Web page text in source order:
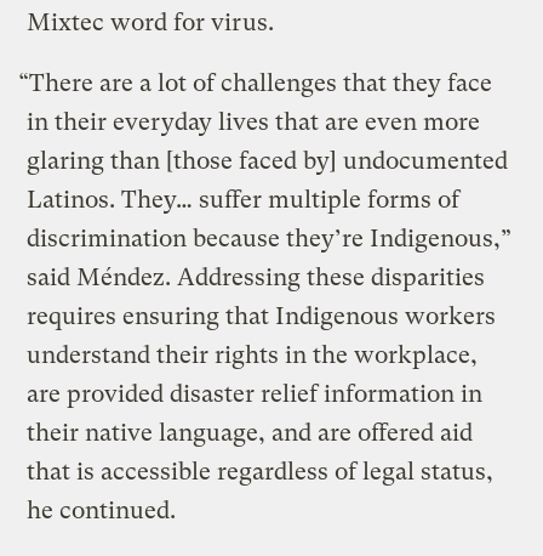
Mixtec word for virus.
“There are a lot of challenges that they face
in their everyday lives that are even more
glaring than [those faced by] undocumented
Latinos. They… suffer multiple forms of
discrimination because they’re Indigenous,”
said Méndez. Addressing these disparities
requires ensuring that Indigenous workers
understand their rights in the workplace,
are provided disaster relief information in
their native language, and are offered aid
that is accessible regardless of legal status,
he continued.